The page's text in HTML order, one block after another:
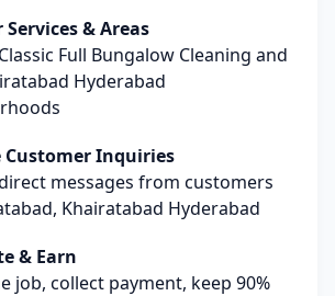
Services & Areas
Full Bungalow Cleaning and
Hyderabad
Customer Inquiries
messages from customers
Khairatabad Hyderabad
& Earn
job, collect payment, keep 90%